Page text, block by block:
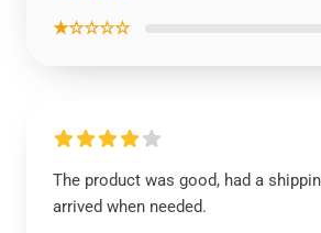
★☆☆☆☆
The product was good, had a
arrived when needed.